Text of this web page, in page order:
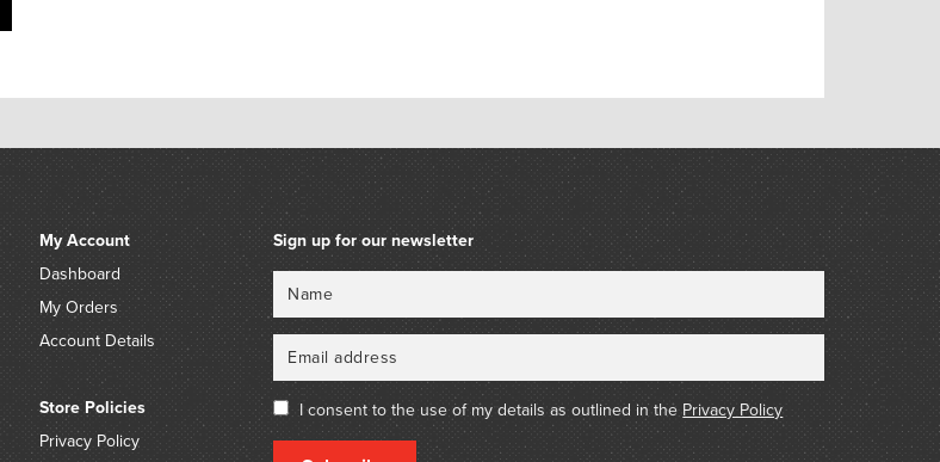
My Account
Dashboard
My Orders
Account Details
Store Policies
Privacy Policy
Sign up for our newsletter
I consent to the use of my details as outlined in the Privacy Policy